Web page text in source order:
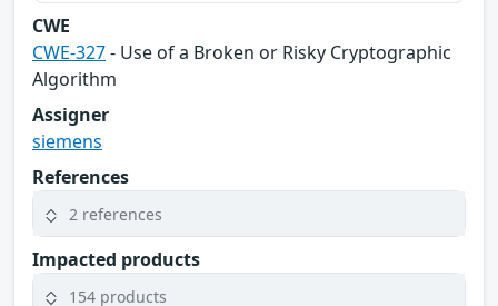
CWE
CWE-327- Use of a Broken or Risky Cryptographic
Algorithm
Assigner
siemens
References
2 references
Impacted products
154 products